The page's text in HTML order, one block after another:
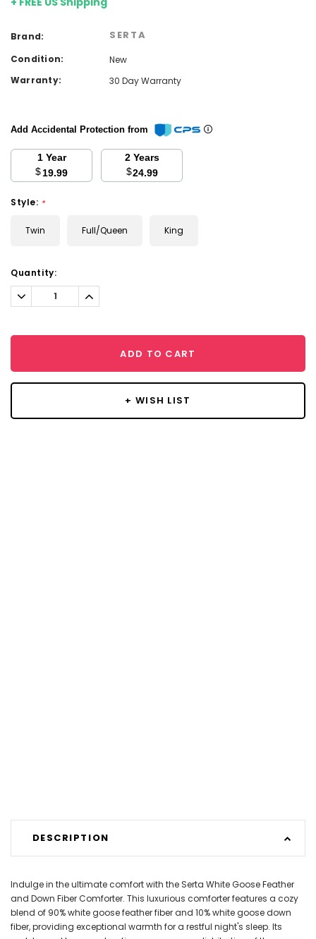
Brand: SERTA
Condition:
New
Warranty:
30 Day Warranty
Add Accidental Protection from
1 Year
$19.99
2 Years
$24.99
Style: *
Twin Full/Queen King
Current
Stock:
Quantity:
Decrease
Quantity:
Increase
Quantity:
ADD TO CART
+ WISH LIST
DESCRIPTION
Indulge in the ultimate comfort with the Serta White Goose Feather
and Down Fiber Comforter. This luxurious comforter features a cozy
blend of 90% white goose feather fiber and 10% white goose down
fiber, providing exceptional warmth for a restful night's sleep. Its